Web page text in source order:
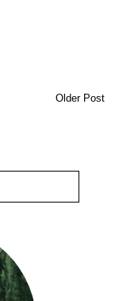
Older Post